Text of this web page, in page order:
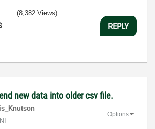
(8,382 Views)
REPLY
new data into older csv file.
Options